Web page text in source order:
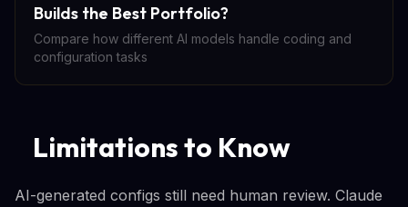
Builds the Best Portfolio?
Compare how different AI models handle coding and
configuration tasks
Limitations to Know
AI-generated configs still need human review. Claude